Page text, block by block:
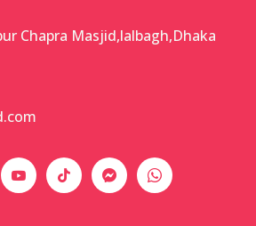
Chapra Masjid,lalbagh,Dhaka